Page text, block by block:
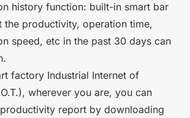
history function: built-in smart bar
the productivity, operation time,
speed, etc in the past 30 days can
factory Industrial Internet of
wherever you are, you can
report by downloading